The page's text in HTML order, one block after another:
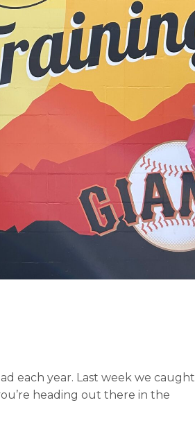
each year. Last week we caught
heading out there in the